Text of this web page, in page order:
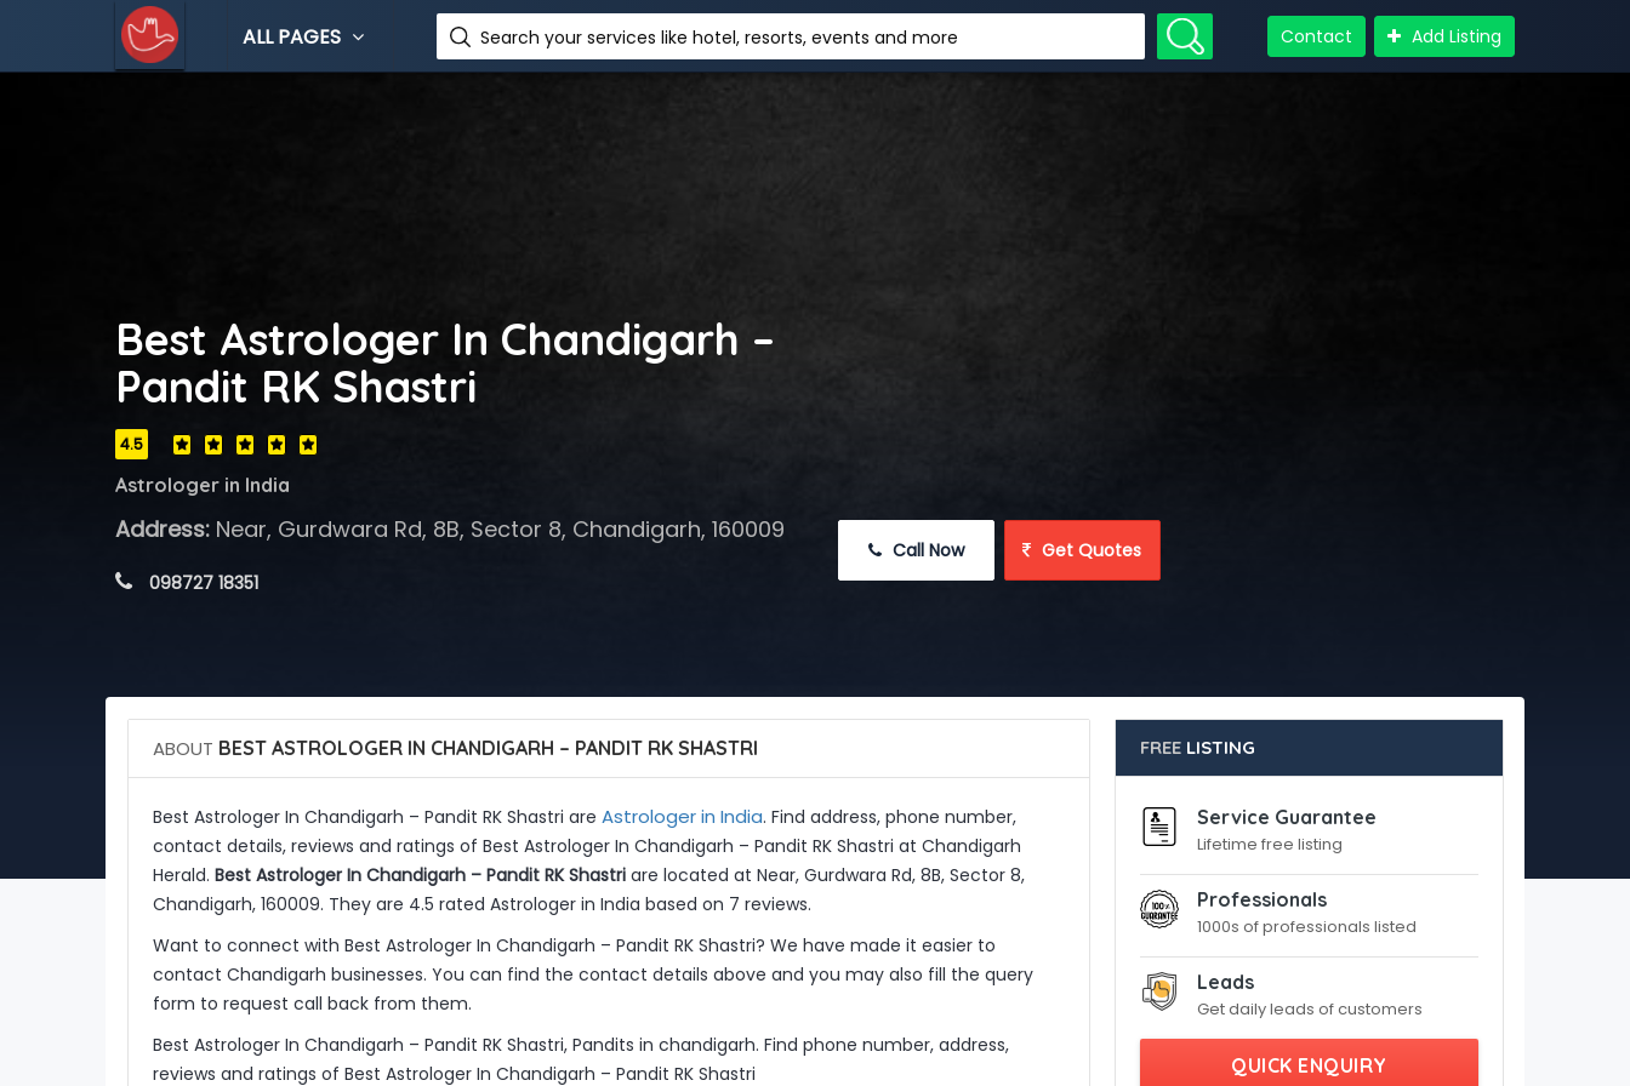
ALL PAGES Search your services like hotel, resorts, events and more Contact Add Listing
Best Astrologer In Chandigarh –
Pandit RK Shastri
4.5
Astrologer in India
Address:Near, Gurdwara Rd, 8B, Sector 8, Chandigarh, 160009
098727 18351
Call Now Get Quotes
ABOUT BEST ASTROLOGER IN CHANDIGARH – PANDIT RK SHASTRI
Best Astrologer In Chandigarh – Pandit RK Shastri are Astrologer in India. Find address, phone number,
contact details, reviews and ratings of Best Astrologer In Chandigarh – Pandit RK Shastri at Chandigarh
Herald. Best Astrologer In Chandigarh – Pandit RK Shastriare located at Near, Gurdwara Rd, 8B, Sector 8,
Chandigarh, 160009. They are 4.5 rated Astrologer in India based on 7 reviews.
Want to connect with Best Astrologer In Chandigarh – Pandit RK Shastri? We have made it easier to
contact Chandigarh businesses. You can find the contact details above and you may also fill the query
form to request call back from them.
Best Astrologer In Chandigarh – Pandit RK Shastri, Pandits in chandigarh. Find phone number, address,
reviews and ratings of Best Astrologer In Chandigarh – Pandit RK Shastri
FREE LISTING
Service Guarantee
Lifetime free listing
Professionals
1000s of professionals listed
Leads
Get daily leads of customers
QUICK ENQUIRY